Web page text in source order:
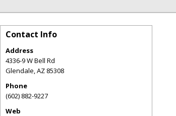
Contact Info
Address
4336-9 W Bell Rd
Glendale,AZ 85308
Phone
(602) 882-9227
Web